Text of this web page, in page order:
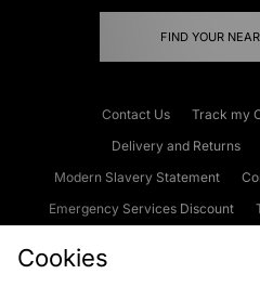
FIND YOUR
Contact Us Track my
Delivery and Returns
Modern Slavery Statement
Emergency Services Discount
Cookies